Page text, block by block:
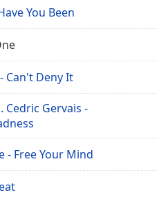
You Been
Can't Deny It
Cedric Gervais -
- Free Your Mind